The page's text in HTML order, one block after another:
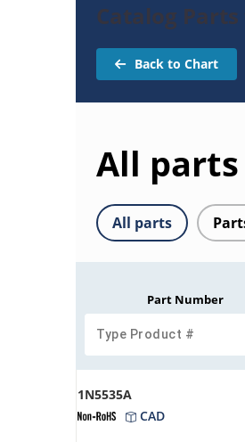
Catalog
Back to Chart
All parts
All parts
Part Number
1N5535A
CAD